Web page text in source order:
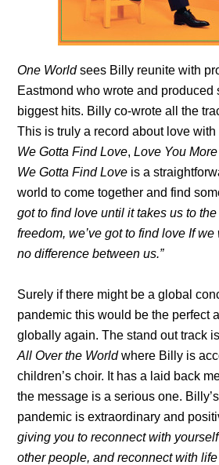
One Worldsees Billy reunite with
Eastmond who wrote and produced
biggest hits. Billy co-wrote all the
This is truly a record about love
We Gotta Find Love,Love You
We Gotta Find Love is a
world to come together and find
got to find love until it takes us to
freedom, we’ve got to find love If we
no difference between us.”
Surely if there might be a global
pandemic this would be the perfect
globally again. The stand out track
All Over the Worldwhere Billy is
children’s choir. It has a laid back
the message is a serious one.
pandemic is extraordinary and
giving you to reconnect with
other people, and reconnect with